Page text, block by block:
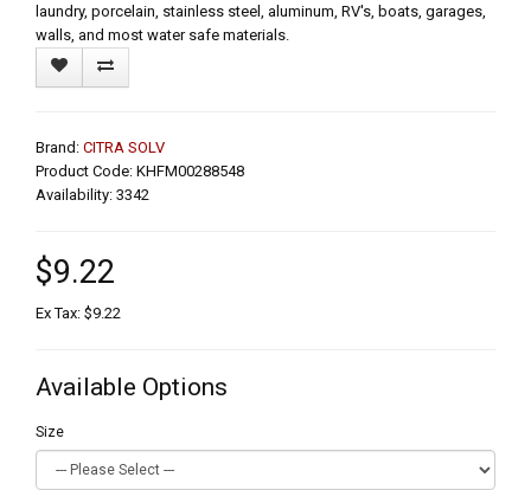
laundry, porcelain, stainless steel, aluminum, RV's, boats, garages,
walls, and most water safe materials.
Brand: CITRA SOLV
Product Code: KHFM00288548
Availability: 3342
$9.22
Ex Tax: $9.22
Available Options
Size